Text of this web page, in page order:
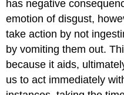
has negative
emotion of disgust,
take action by not
by vomiting them out.
because it aids,
us to act immediately